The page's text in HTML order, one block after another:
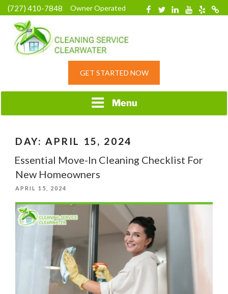
Skip
to
content
(727) 410-7848 Owner Operated Facebook
TwitterLinkedinYouTube
Yelp
HOME CLEANING
RESIDENTIAL
GET STARTED NOW
Menu
DAY:APRIL 15, 2024
Essential Move-In Cleaning Checklist For
New Homeowners
POSTED
APRIL 15, 2024